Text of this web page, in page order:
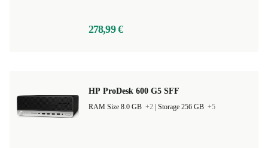
278,99 €
HP ProDesk 600 G5 SFF
RAM Size 8.0 GB +2 Storage 256 GB +5